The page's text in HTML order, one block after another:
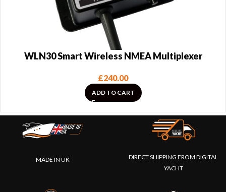
WLN30 Smart Wireless NMEA Multiplexer
£240.00
ADD TO CART
MADE IN UK
DIRECT SHIPPING FROM DIGITAL
YACHT